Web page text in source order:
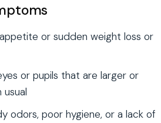
or sudden weight loss or
or pupils that are larger or
usual
odors, poor hygiene, or a lack of